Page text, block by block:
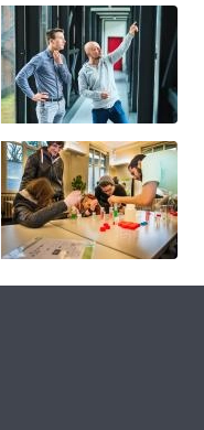
Image
Image